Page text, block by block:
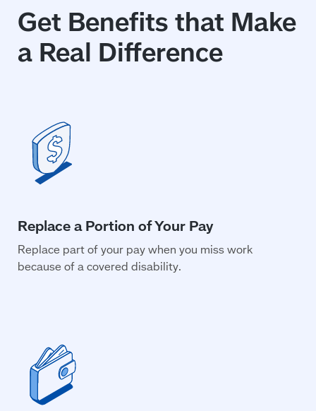
Get Benefits that Make
a Real Difference
Replace part of your pay when you miss work
because of a covered disability.